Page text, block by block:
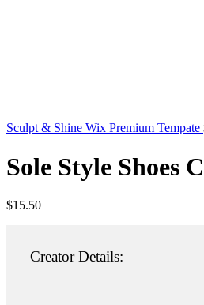
Sculpt & Shine Wix Premium Tempate
Sole Style Shoes
$15.50
Creator Details: